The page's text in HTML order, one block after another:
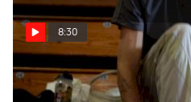
8:30
OAC Turns On The Jets
Before Millrose Games |